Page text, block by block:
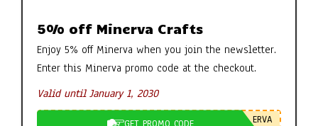
5% off Minerva Crafts
Enjoy 5% off Minerva when you join the newsletter.
Enter this Minerva promo code at the checkout.
Valid until January 1, 2030
ERVA